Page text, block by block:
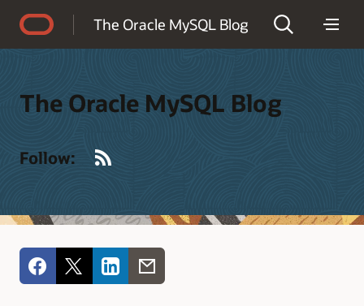
The Oracle MySQL Blog
The Oracle MySQL Blog
Follow: